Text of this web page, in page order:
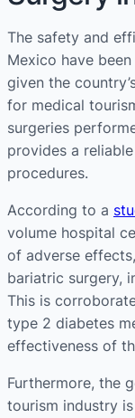
The safety and
Mexico have
given the
for medical
surgeries
provides a
procedures.
According to a
volume hospital
of adverse
bariatric surgery,
This is
type 2 diabetes
effectiveness of
Furthermore, the
tourism industry